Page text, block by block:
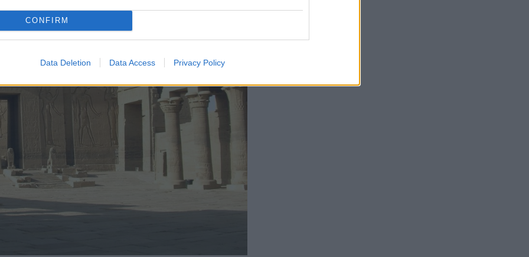
CONFIRM
Data Deletion Data Access Privacy Policy